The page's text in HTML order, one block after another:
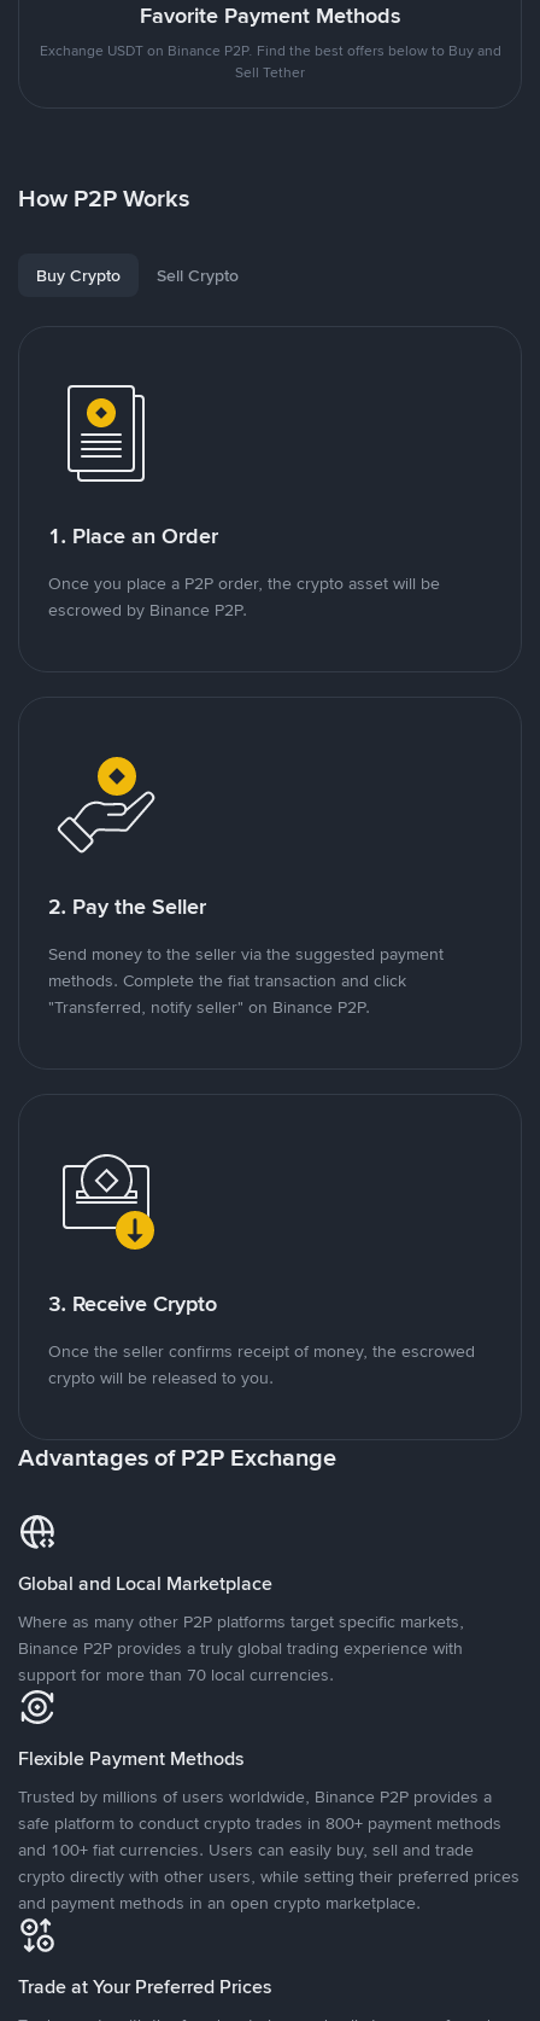
Favorite Payment Methods
Exchange USDT on Binance P2P. Find the best offers below to Buy and
Sell Tether
How P2P Works
Buy Crypto Sell Crypto
1. Place an Order
Once you place a P2P order, the crypto asset will be
escrowed by Binance P2P.
2. Pay the Seller
Send money to the seller via the suggested payment
methods. Complete the fiat transaction and click
"Transferred, notify seller" on Binance P2P.
3. Receive Crypto
Once the seller confirms receipt of money, the escrowed
crypto will be released to you.
Advantages of P2P Exchange
Global and Local Marketplace
Where as many other P2P platforms target specific markets,
Binance P2P provides a truly global trading experience with
support for more than 70 local currencies.
Flexible Payment Methods
Trusted by millions of users worldwide, Binance P2P provides a
safe platform to conduct crypto trades in 800+ payment methods
and 100+ fiat currencies. Users can easily buy, sell and trade
crypto directly with other users, while setting their preferred prices
and payment methods in an open crypto marketplace.
Trade at Your Preferred Prices